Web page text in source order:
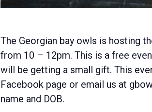
The Georgian bay owls is hosting
from 10 – 12pm. This is a free
will be getting a small gift. This
Facebook page or email us at
name and DOB.